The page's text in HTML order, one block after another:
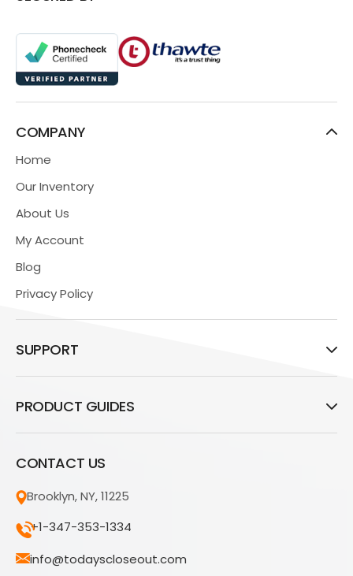
COMPANY
Home
Our Inventory
About Us
My Account
Blog
Privacy Policy
SUPPORT
PRODUCT GUIDES
CONTACT US
Brooklyn, NY, 11225
+1-347-353-1334
info@todayscloseout.com